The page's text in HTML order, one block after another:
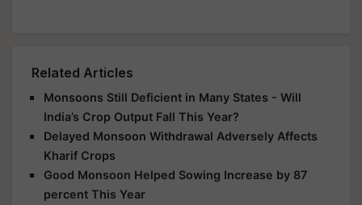
Related Articles
Monsoons Still Deficient in Many States - Will
India’s Crop Output Fall This Year?
Delayed Monsoon Withdrawal Adversely Affects
Kharif Crops
Good Monsoon Helped Sowing Increase by 87
percent This Year